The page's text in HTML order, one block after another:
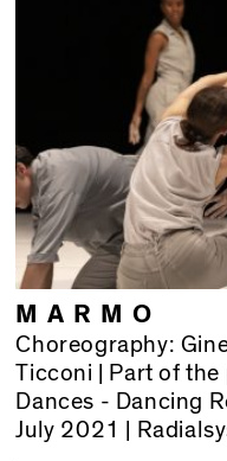
MARMO
Choreography:
Ticconi | Part of
Dances - Dancing
July 2021 |